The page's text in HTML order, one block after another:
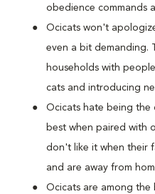
obedience commands
Ocicats won't
even a bit demanding.
households with
cats and introducing
Ocicats hate being the
best when paired with
don't like it when their
and are away from
Ocicats are among the